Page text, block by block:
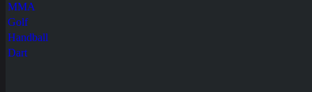
MMA
Golf
Handball
Dart